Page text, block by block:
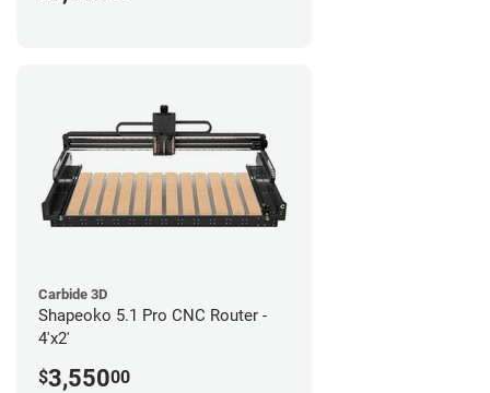
Carbide 3D
Shapeoko 5.1 Pro CNC Router -
4'x2'
$3,55000